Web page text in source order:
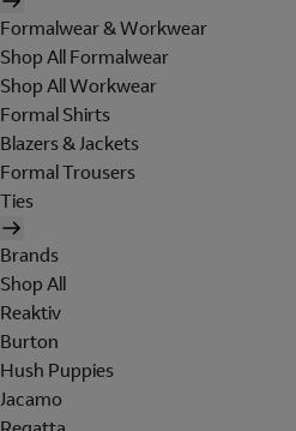
Formalwear & Workwear
Shop All Formalwear
Shop All Workwear
Formal Shirts
Blazers & Jackets
Formal Trousers
Ties
Brands
Shop All
Reaktiv
Burton
Hush Puppies
Jacamo